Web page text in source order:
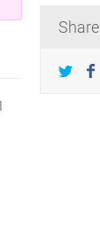
Share